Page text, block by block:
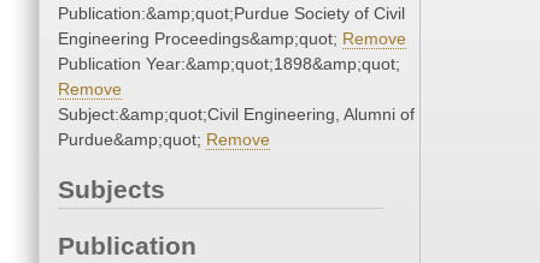
Publication:&amp;quot;Purdue Society of Civil
Engineering Proceedings&amp;quot; Remove
Publication Year:&amp;quot;1898&amp;quot;
Remove
Subject:&amp;quot;Civil Engineering, Alumni of
Purdue&amp;quot; Remove
Subjects
Publication